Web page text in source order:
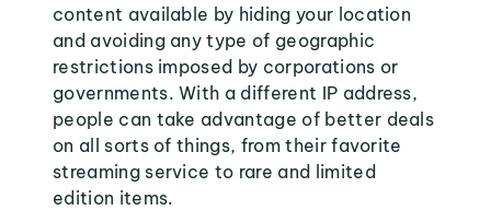
content available by hiding your location
and avoiding any type of geographic
restrictions imposed by corporations or
governments. With a different IP address,
people can take advantage of better deals
on all sorts of things, from their favorite
streaming service to rare and limited
edition items.